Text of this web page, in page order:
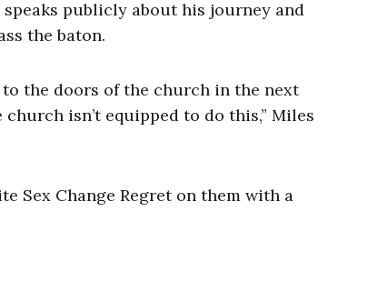
publicly about his journey and
the baton.
to the doors of the church in the next
isn’t equipped to do this,” Miles
Sex Change Regret on them with a